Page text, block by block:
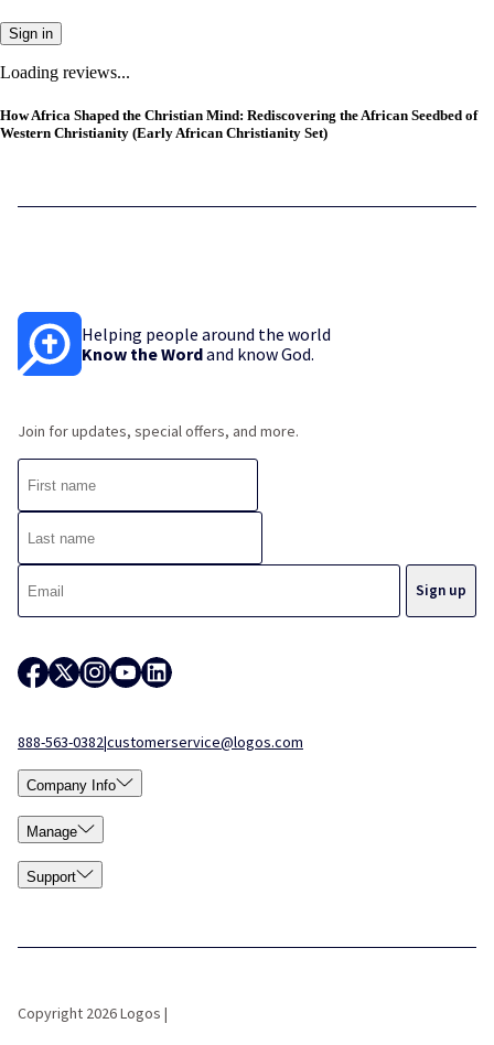
Sign in
Loading reviews...
How Africa Shaped the Christian Mind: Rediscovering the African Seedbed of
Western Christianity (Early African Christianity Set)
Helping people around the world
Know the Wordand know God.
Join for updates, special offers, and more.
888-563-0382|customerservice@logos.com
Company Info
Manage
Support
Copyright 2026 Logos |